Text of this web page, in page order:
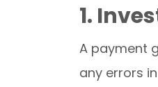
1.
A payment
any errors